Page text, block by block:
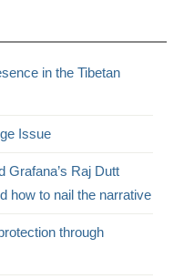
in the Tibetan
Issue
Grafana’s Raj Dutt
how to nail the narrative
through